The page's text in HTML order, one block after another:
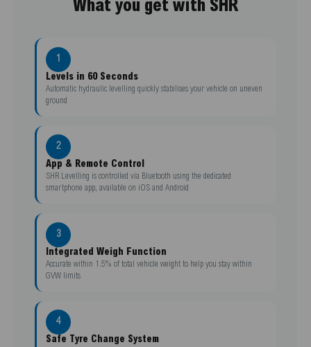
What you get with SHR
1
Levels in 60 Seconds
Automatic hydraulic levelling quickly stabilises your vehicle on uneven
ground
2
App & Remote Control
SHR Levelling is controlled via Bluetooth using the dedicated
smartphone app, available on iOS and Android
3
Integrated Weigh Function
Accurate within 1.5% of total vehicle weight to help you stay within
GVW limits
4
Safe Tyre Change System